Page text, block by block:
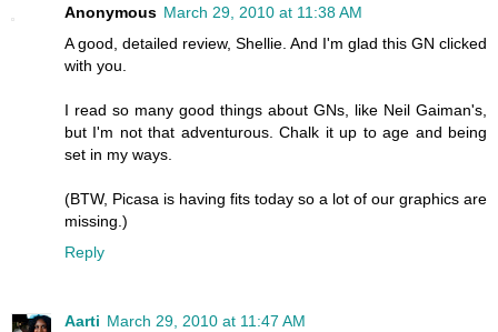
Anonymous March 29, 2010 at 11:38 AM
A good, detailed review, Shellie. And I'm glad this GN clicked
with you.
I read so many good things about GNs, like Neil Gaiman's,
but I'm not that adventurous. Chalk it up to age and being
set in my ways.
(BTW, Picasa is having fits today so a lot of our graphics are
missing.)
Reply
Aarti March 29, 2010 at 11:47 AM